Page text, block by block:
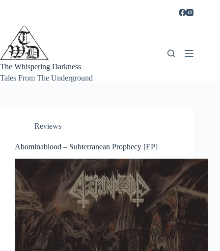
The Whispering Darkness
Tales From The Underground
Reviews
Abominablood – Subterranean Prophecy [EP]